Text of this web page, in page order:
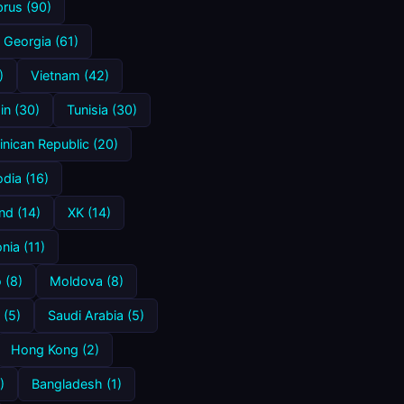
(90)
Georgia (61)
Vietnam (42)
(30) Tunisia (30)
Republic (20)
(16)
(14) XK (14)
(11)
(8) Moldova (8)
(5) Saudi Arabia (5)
Hong Kong (2)
Bangladesh (1)